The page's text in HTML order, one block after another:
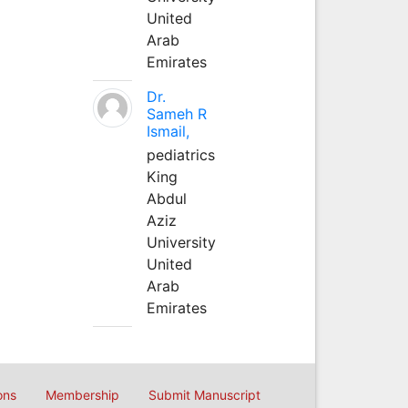
United
Arab
Emirates
Dr.
Sameh R
Ismail,
pediatrics
King
Abdul
Aziz
University
United
Arab
Emirates
Membership Submit Manuscript